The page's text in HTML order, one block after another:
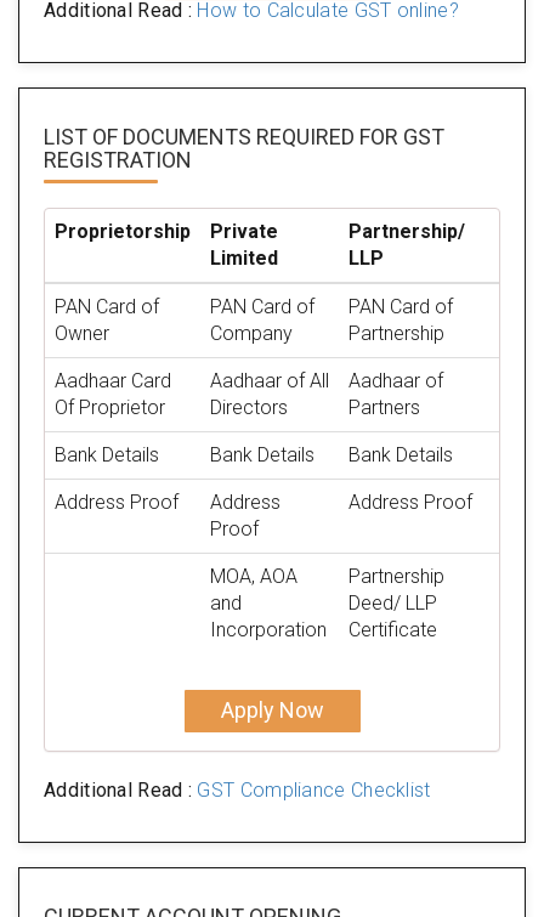
Additional Read : How to Calculate GST online?
LIST OF DOCUMENTS REQUIRED FOR GST
REGISTRATION
Proprietorship
Private
Limited
Partnership/
LLP
PAN Card of
Owner
PAN Card of
Company
PAN Card of
Partnership
Aadhaar Card
Of Proprietor
Aadhaar of All
Directors
Aadhaar of
Partners
Bank Details Bank Details Bank Details
Address Proof
Address
Proof
Address Proof
MOA, AOA
and
Incorporation
Partnership
Deed/ LLP
Certificate
Apply Now
Additional Read : GST Compliance Checklist